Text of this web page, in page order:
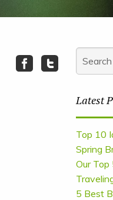
Latest
Top 10
Spring
Our Top
5 Best